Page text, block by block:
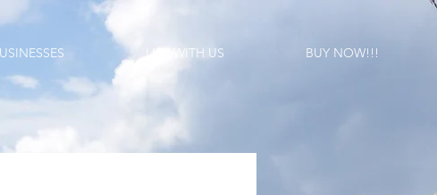
LIST WITH US BUY NOW!!!